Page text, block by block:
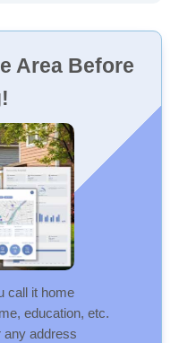
Area Before
call it home
education, etc.
any address